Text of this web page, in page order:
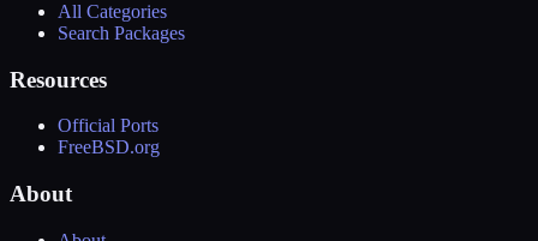
All Categories
Search Packages
Resources
Official Ports
FreeBSD.org
About